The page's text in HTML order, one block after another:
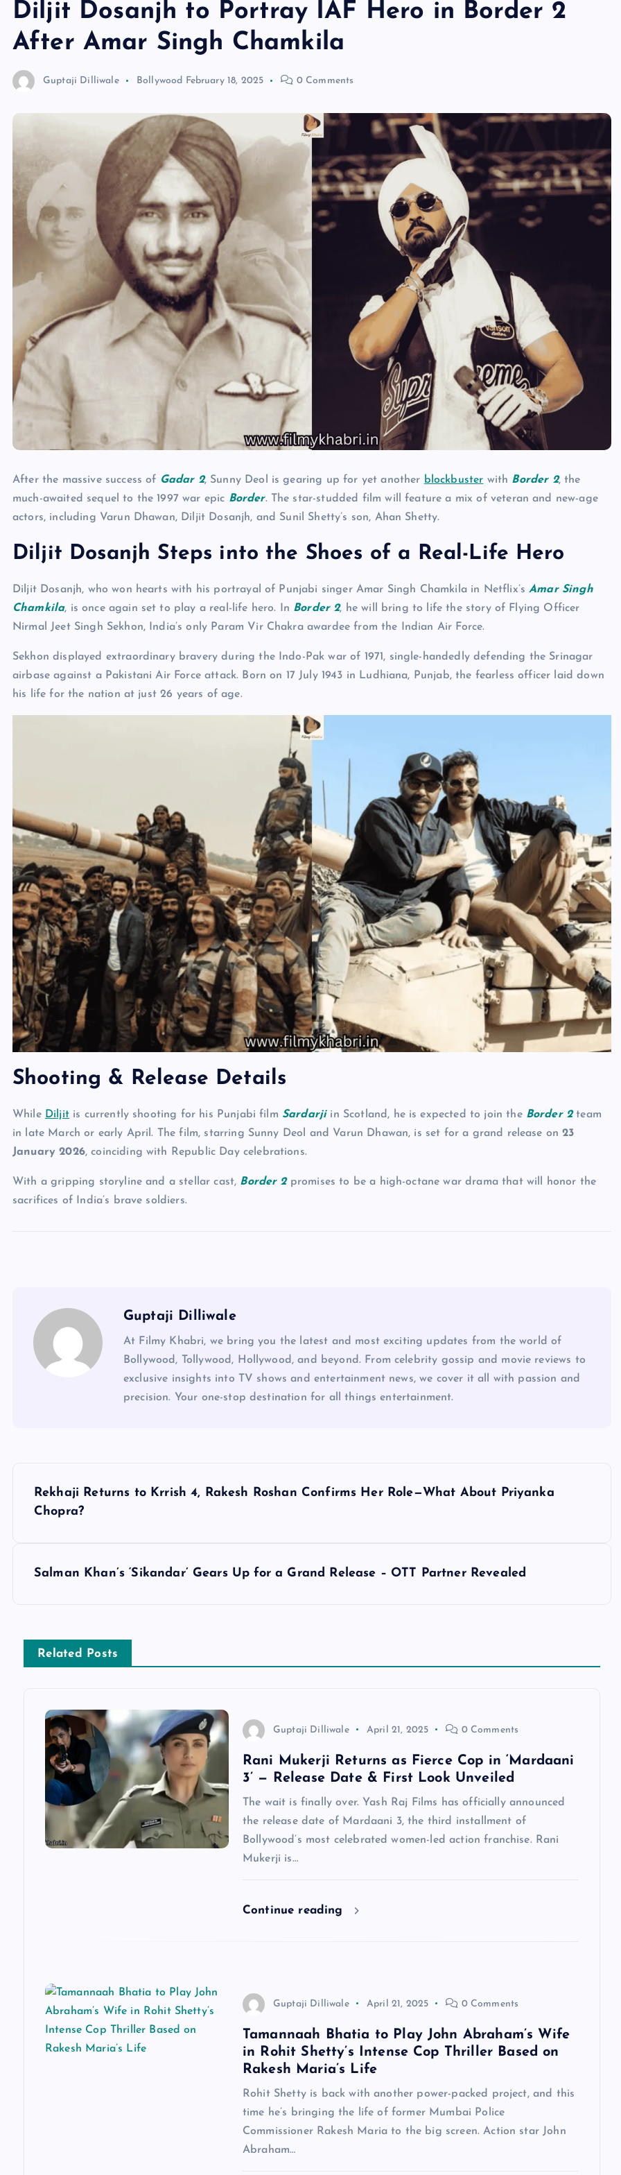
Diljit Dosanjh to Portray IAF Hero in Border 2
After Amar Singh Chamkila
Guptaji Dilliwale Bollywood February 18, 2025 0 Comments
After the massive success of Gadar 2, Sunny Deol is gearing up for yet another blockbuster with Border 2, the
much-awaited sequel to the 1997 war epic Border. The star-studded film will feature a mix of veteran and new-age
actors, including Varun Dhawan, Diljit Dosanjh, and Sunil Shetty’s son, Ahan Shetty.
Diljit Dosanjh Steps into the Shoes of a Real-Life Hero
Diljit Dosanjh, who won hearts with his portrayal of Punjabi singer Amar Singh Chamkila in Netflix’sAmar Singh
Chamkila, is once again set to play a real-life hero. In Border 2, he will bring to life the story of Flying Officer
Nirmal Jeet Singh Sekhon, India’s only Param Vir Chakra awardee from the Indian Air Force.
Sekhon displayed extraordinary bravery during the Indo-Pak war of 1971, single-handedly defending the Srinagar
airbase against a Pakistani Air Force attack. Born on 17 July 1943 in Ludhiana, Punjab, the fearless officer laid down
his life for the nation at just 26 years of age.
Shooting & Release Details
While Diljitis currently shooting for his Punjabi film Sardarjiin Scotland, he is expected to join the Border 2team
in late March or early April. The film, starring Sunny Deol and Varun Dhawan, is set for a grand release on23
January 2026, coinciding with Republic Day celebrations.
With a gripping storyline and a stellar cast, Border 2promises to be a high-octane war drama that will honor the
sacrifices of India’s brave soldiers.
Guptaji Dilliwale
At Filmy Khabri, we bring you the latest and most exciting updates from the world of
Bollywood, Tollywood, Hollywood, and beyond. From celebrity gossip and movie reviews to
exclusive insights into TV shows and entertainment news, we cover it all with passion and
precision. Your one-stop destination for all things entertainment.
n
a
Rekhaji Returns to Krrish 4, Rakesh Roshan Confirms Her Role—What About Priyanka
Chopra?
Salman Khan’s ‘Sikandar’ Gears Up for a Grand Release – OTT Partner Revealed
Related Posts
Guptaji Dilliwale April 21, 2025 0 Comments
Rani Mukerji Returns as Fierce Cop in ‘Mardaani
3’ — Release Date & First Look Unveiled
The wait is finally over. Yash Raj Films has officially announced
the release date of Mardaani 3, the third installment of
Bollywood’s most celebrated women-led action franchise. Rani
Mukerji is…
Continue reading
Guptaji Dilliwale April 21, 2025 0 Comments
Tamannaah Bhatia to Play John Abraham’s Wife
in Rohit Shetty’s Intense Cop Thriller Based on
Rakesh Maria’s Life
Rohit Shetty is back with another power-packed project, and this
time he’s bringing the life of former Mumbai Police
Commissioner Rakesh Maria to the big screen. Action star John
Abraham…